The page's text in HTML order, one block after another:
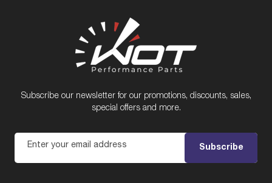
Subscribe our newsletter for our promotions, discounts, sales,
special offers and more.
Enter your email address Subscribe